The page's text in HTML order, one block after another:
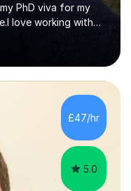
PhD viva for my
love working with
needs. I am
Medieval Literature
academic but I am
Literature of all
and Classics to A
with disabled
aware when it
£47/hr
5.0